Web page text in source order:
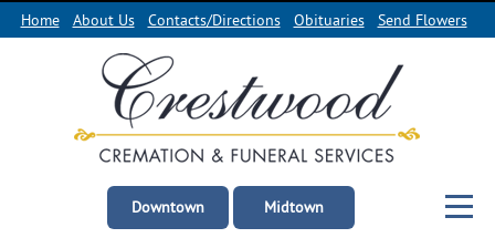
Home About Us Contacts/Directions Obituaries Send Flowers
Downtown Midtown